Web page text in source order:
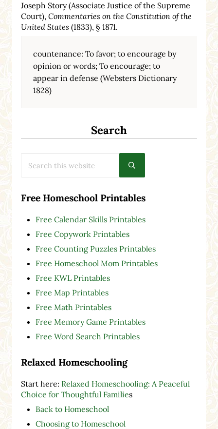
Joseph Story (Associate Justice of the Supreme
Court), Commentaries on the Constitution of the
United States (1833), § 1871.
countenance: To favor; to encourage by
opinion or words; To encourage; to
appear in defense (Websters Dictionary
1828)
Search
Submit search
Free Homeschool Printables
Free Calendar Skills Printables
Free Copywork Printables
Free Counting Puzzles Printables
Free Homeschool Mom Printables
Free KWL Printables
Free Map Printables
Free Math Printables
Free Memory Game Printables
Free Word Search Printables
Relaxed Homeschooling
Start here: Relaxed Homeschooling: A Peaceful
Choice for Thoughtful Families
Back to Homeschool
Choosing to Homeschool